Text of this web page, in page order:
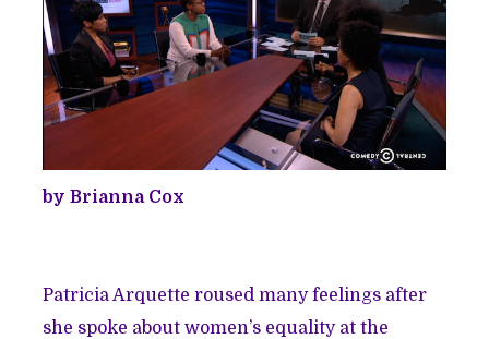
by Brianna Cox
Patricia Arquette roused many feelings after
she spoke about women’s equality at the